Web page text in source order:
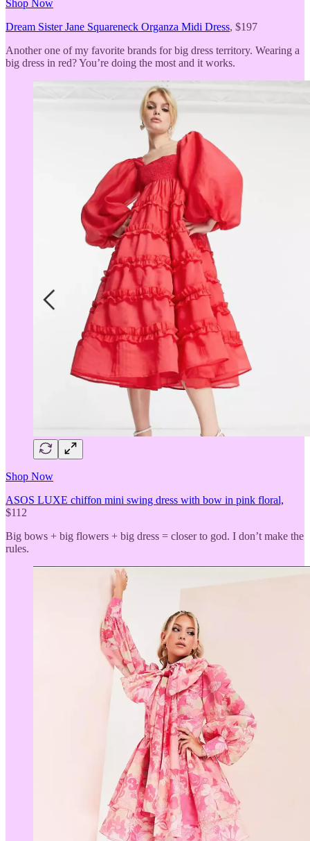
Shop Now
Dream Sister Jane Squareneck Organza Midi Dress, $197
Another one of my favorite brands for big dress territory. Wearing a
big dress in red? You’re doing the most and it works.
Shop Now
ASOS LUXE chiffon mini swing dress with bow in pink floral,
$112
Big bows + big flowers + big dress = closer to god. I don’t make the
rules.